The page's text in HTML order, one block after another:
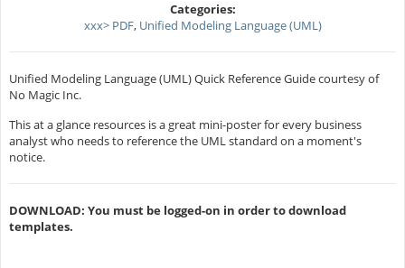
Categories:
xxx> PDF, Unified Modeling Language (UML)
Unified Modeling Language (UML) Quick Reference Guide courtesy of
No Magic Inc.
This at a glance resources is a great mini-poster for every business
analyst who needs to reference the UML standard on a moment's
notice.
DOWNLOAD: You must be logged-on in order to download
templates.